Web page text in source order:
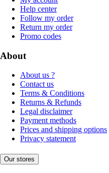
Help center
Follow my order
Return my order
Promo codes
About
About us ?
Contact us
Terms & Conditions
Returns & Refunds
Legal disclaimer
Payment methods
Prices and shipping options
Privacy statement
Our stores